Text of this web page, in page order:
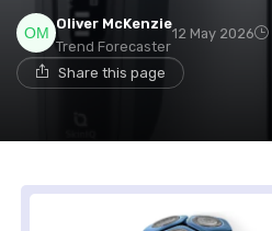
Oliver McKenzie
Trend Forecaster
12 May 2026
Share this page